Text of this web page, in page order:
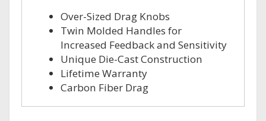
Over-Sized Drag Knobs
Twin Molded Handles for
Increased Feedback and Sensitivity
Unique Die-Cast Construction
Lifetime Warranty
Carbon Fiber Drag